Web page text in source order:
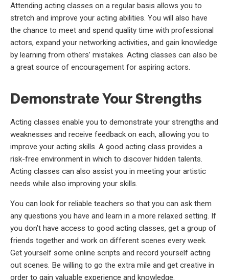
Attending acting classes on a regular basis allows you to
stretch and improve your acting abilities. You will also have
the chance to meet and spend quality time with professional
actors, expand your networking activities, and gain knowledge
by learning from others’ mistakes. Acting classes can also be
a great source of encouragement for aspiring actors.
Demonstrate Your Strengths
Acting classes enable you to demonstrate your strengths and
weaknesses and receive feedback on each, allowing you to
improve your acting skills. A good acting class provides a
risk-free environment in which to discover hidden talents.
Acting classes can also assist you in meeting your artistic
needs while also improving your skills.
You can look for reliable teachers so that you can ask them
any questions you have and learn in a more relaxed setting. If
you don’t have access to good acting classes, get a group of
friends together and work on different scenes every week.
Get yourself some online scripts and record yourself acting
out scenes. Be willing to go the extra mile and get creative in
order to gain valuable experience and knowledge.